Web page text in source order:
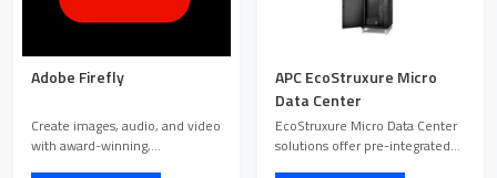
Adobe Firefly
Create images, audio, and video
with award-winning,
APC EcoStruxure Micro
Data Center
EcoStruxure Micro Data Center
solutions offer pre-integrated